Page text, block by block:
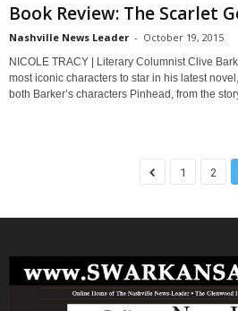
Book Review: The Scarlet
Nashville News Leader - October 19, 2015
NICOLE TRACY | Literary Columnist Clive
most iconic characters to star in his latest
both Barker’s characters Pinhead, from the story
1 2